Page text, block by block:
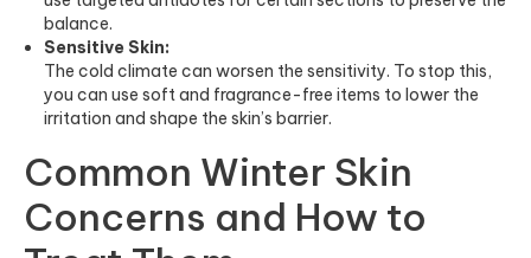
balance.
Sensitive Skin:
The cold climate can worsen the sensitivity. To stop this,
you can use soft and fragrance-free items to lower the
irritation and shape the skin’s barrier.
Common Winter Skin
Concerns and How to